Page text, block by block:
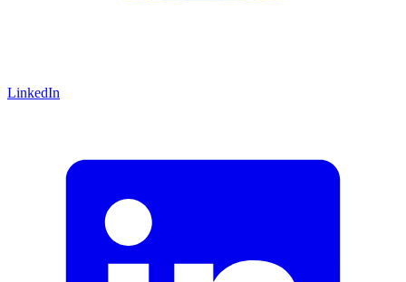
LinkedIn